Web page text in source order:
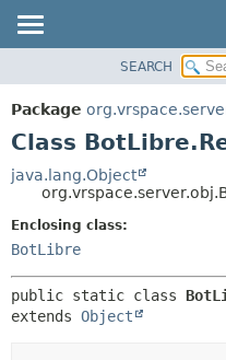
PACKAGE
CLASS
TREE
INDEX
HELP
SEARCH
Package
Class
java.lang.Object
Enclosing class:
BotLibre
public static class
extends Object